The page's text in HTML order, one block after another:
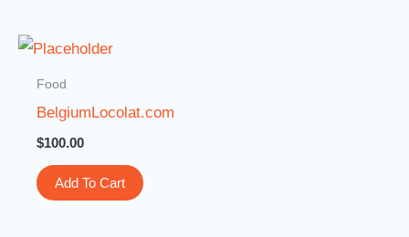
Food
BelgiumLocolat.com
$100.00
Add To Cart